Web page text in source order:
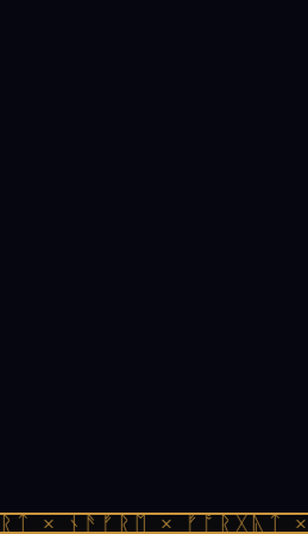
× ᚾᚫᚠᚱᛖ × ᚠᚩᚱᚷᚣᛏ